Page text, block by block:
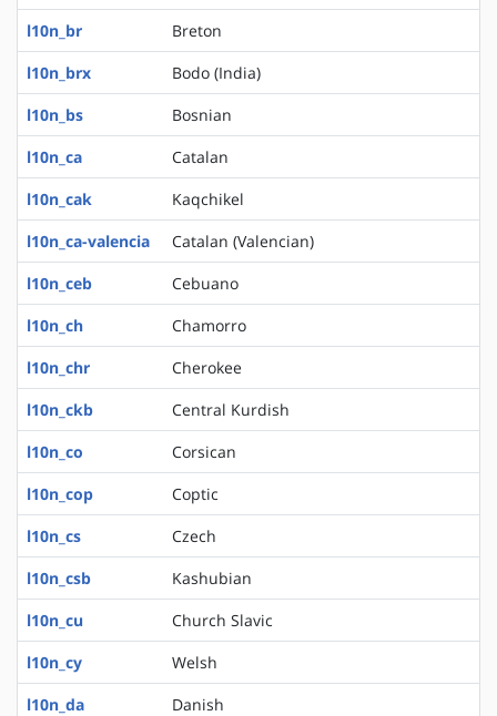
l10n_br
Breton
l10n_brx
Bodo (India)
l10n_bs
Bosnian
l10n_ca
Catalan
l10n_cak
Kaqchikel
l10n_ca-valencia
Catalan (Valencian)
l10n_ceb
Cebuano
l10n_ch
Chamorro
l10n_chr
Cherokee
l10n_ckb
Central Kurdish
l10n_co
Corsican
l10n_cop
Coptic
l10n_cs
Czech
l10n_csb
Kashubian
l10n_cu
Church Slavic
l10n_cy
Welsh
l10n_da
Danish